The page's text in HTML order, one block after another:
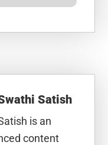
Satish
is an
content